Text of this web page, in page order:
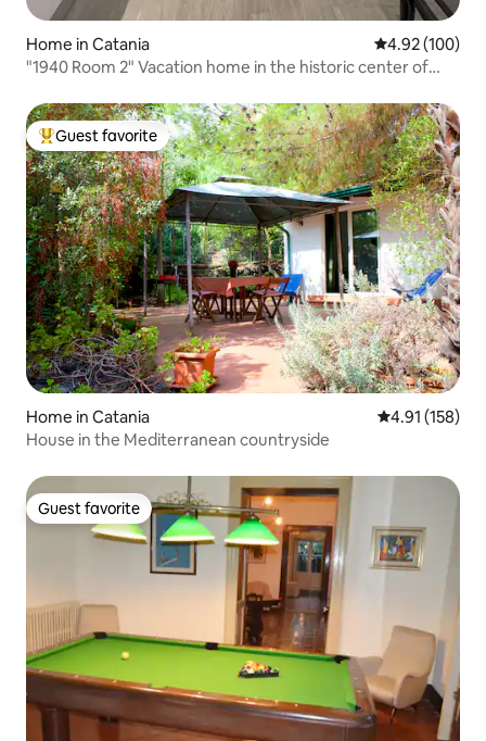
Home in Catania 4.92 out of 5
4.92 (100)
"1940 Room 2" Vacation home in the historic center of
Top guest favorite
Guest favorite
Home in Catania 4.91 out of 5
4.91 (158)
House in the Mediterranean countryside
Guest favorite
Guest favorite